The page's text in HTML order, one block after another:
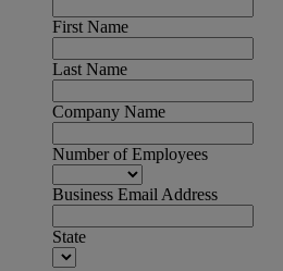
First Name
Last Name
Company Name
Number of Employees
Business Email Address
State